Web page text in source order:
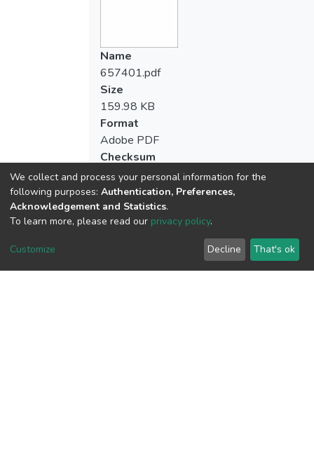
Name
657401.pdf
Size
159.98 KB
Format
Adobe PDF
Checksum
We collect and process your personal information for the
following purposes: Authentication, Preferences,
Acknowledgement and Statistics.
To learn more, please read our privacy policy.
Customize Decline That's ok